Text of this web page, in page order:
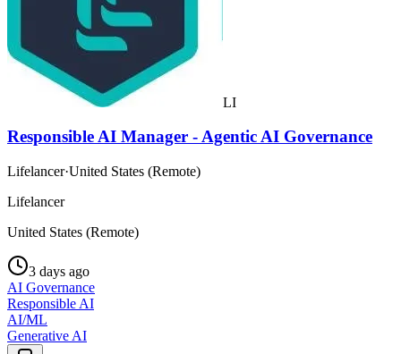
LI
Responsible AI Manager - Agentic AI Governance
Lifelancer·United States (Remote)
Lifelancer
United States (Remote)
3 days ago
AI Governance
Responsible AI
AI/ML
Generative AI